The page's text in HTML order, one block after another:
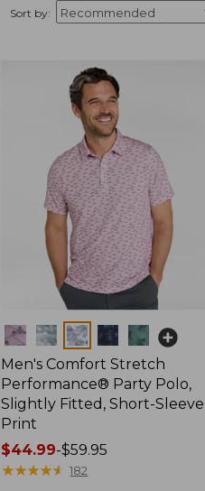
Sort by:
Colors
Men's Comfort Stretch
Performance® Party Polo,
Slightly Fitted, Short-
Print
Price
range
$44.99-$59.95
★★★★★
★★★★★ 182